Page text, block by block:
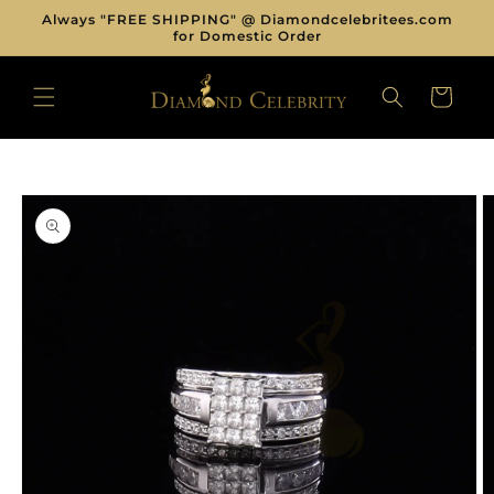
Skip to
content
Always "FREE SHIPPING" @ Diamondcelebritees.com
for Domestic Order
CART
Skip to
product
information